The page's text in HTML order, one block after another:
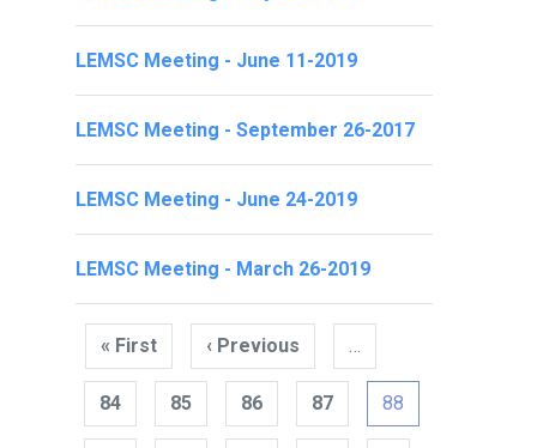
LEMSC Meeting - June 11-2019
LEMSC Meeting - September 26-2017
LEMSC Meeting - June 24-2019
LEMSC Meeting - March 26-2019
Pagination
« First
page
‹ Previous Previous
page
…
84 85 86 87 88